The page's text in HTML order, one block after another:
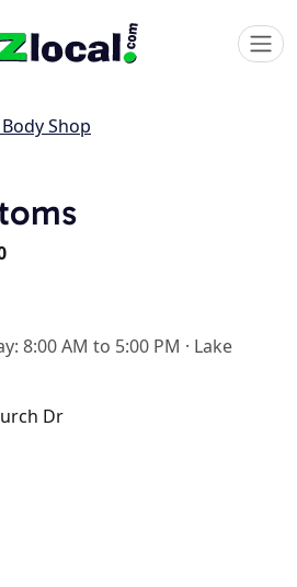
Shop
8:00 AM to 5:00 PM · Lake
Dr